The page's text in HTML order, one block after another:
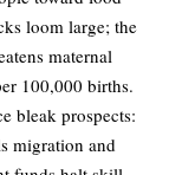
loom large; the
maternal
100,000 births.
bleak prospects:
migration and